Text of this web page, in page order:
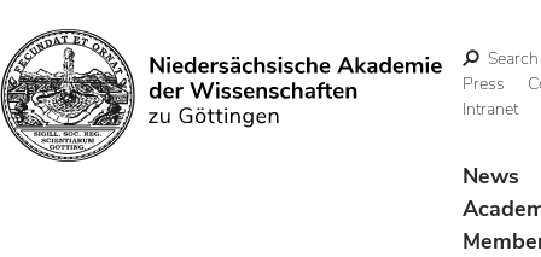
Search
Search
Press
Intranet
News